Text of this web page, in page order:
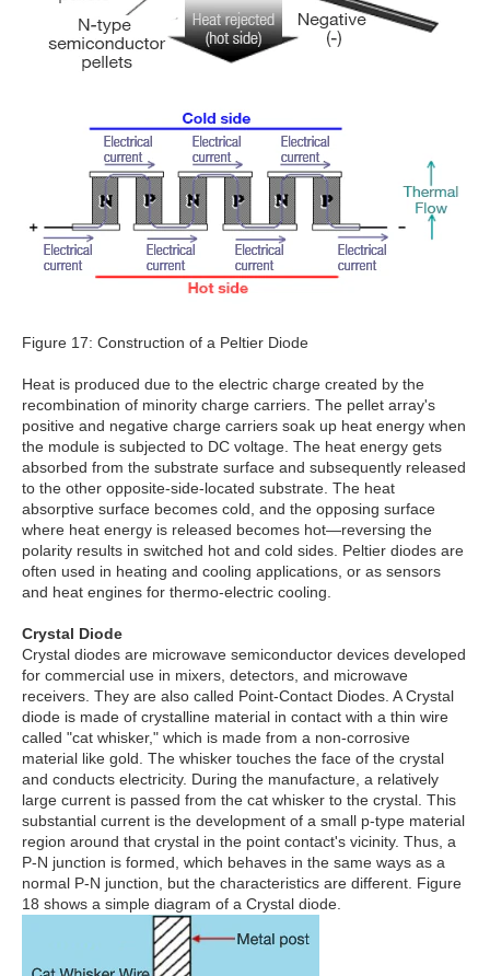
Figure 17: Construction of a Peltier Diode
Heat is produced due to the electric charge created by the
recombination of minority charge carriers. The pellet array's
positive and negative charge carriers soak up heat energy when
the module is subjected to DC voltage. The heat energy gets
absorbed from the substrate surface and subsequently released
to the other opposite-side-located substrate. The heat
absorptive surface becomes cold, and the opposing surface
where heat energy is released becomes hot—reversing the
polarity results in switched hot and cold sides. Peltier diodes are
often used in heating and cooling applications, or as sensors
and heat engines for thermo-electric cooling.
Crystal Diode
Crystal diodes are microwave semiconductor devices developed
for commercial use in mixers, detectors, and microwave
receivers. They are also called Point-Contact Diodes. A Crystal
diode is made of crystalline material in contact with a thin wire
called "cat whisker," which is made from a non-corrosive
material like gold. The whisker touches the face of the crystal
and conducts electricity. During the manufacture, a relatively
large current is passed from the cat whisker to the crystal. This
substantial current is the development of a small p-type material
region around that crystal in the point contact's vicinity. Thus, a
P-N junction is formed, which behaves in the same ways as a
normal P-N junction, but the characteristics are different. Figure
18 shows a simple diagram of a Crystal diode.